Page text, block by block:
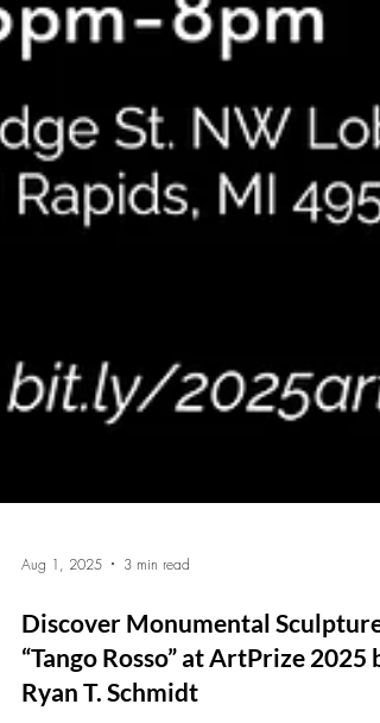
Aug 1, 2025 3 min read
Discover Monumental Sculpture
“Tango Rosso” at ArtPrize 2025